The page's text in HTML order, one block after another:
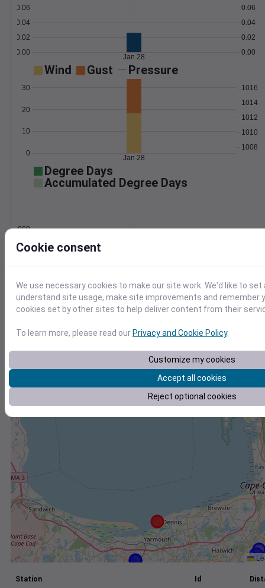
0.00
0.02
0.04
0.06
0.00
0.02
0.04
0.06
Jan 28
Wind Gust Pressure
0
10
20
30
1008
1010
1012
1014
1016
Jan 28
Degree Days
Accumulated Degree Days
0.000000
Location and station map
+
Station Id
Cookie consent
We use necessary cookies to make our site work. We'd like to
understand site usage, make site improvements and remember
cookies set by other sites to help deliver content from their
To learn more, please read our Privacy and Cookie Policy.
Customize my cookies
Accept all cookies
Reject optional cookies